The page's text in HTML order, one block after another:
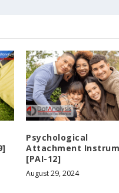
Psychological
Attachment
[PAI-12]
August 29, 2024